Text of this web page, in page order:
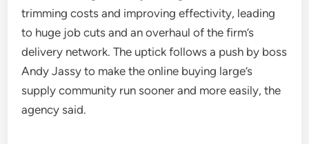
trimming costs and improving effectivity, leading
to huge job cuts and an overhaul of the firm’s
delivery network. The uptick follows a push by boss
Andy Jassy to make the online buying large’s
supply community run sooner and more easily, the
agency said.